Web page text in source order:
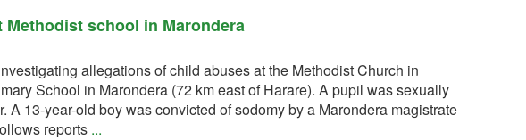
school in Marondera
allegations of child abuses at the Methodist Church in
School in Marondera (72 km east of Harare). A pupil was sexually
A 13-year-old boy was convicted of sodomy by a Marondera magistrate
reports ...